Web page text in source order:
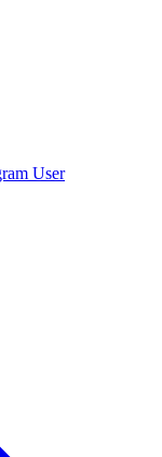
User